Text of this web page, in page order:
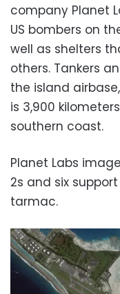
company Planet
US bombers on
well as shelters
others. Tankers
the island
is 3,900
southern coast.
Planet Labs
2s and six
tarmac.